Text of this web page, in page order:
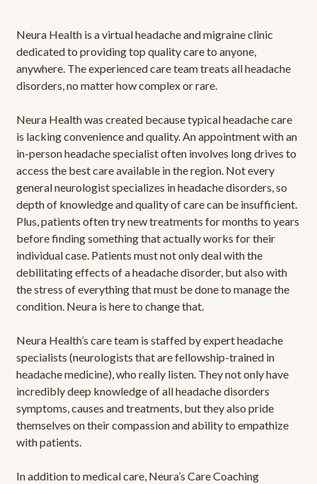
Neura Health is a virtual headache and migraine clinic
dedicated to providing top quality care to anyone,
anywhere. The experienced care team treats all headache
disorders, no matter how complex or rare.
Neura Health was created because typical headache care
is lacking convenience and quality. An appointment with an
in-person headache specialist often involves long drives to
access the best care available in the region. Not every
general neurologist specializes in headache disorders, so
depth of knowledge and quality of care can be insufficient.
Plus, patients often try new treatments for months to years
before finding something that actually works for their
individual case. Patients must not only deal with the
debilitating effects of a headache disorder, but also with
the stress of everything that must be done to manage the
condition. Neura is here to change that.
Neura Health’s care team is staffed by expert headache
specialists (neurologists that are fellowship-trained in
headache medicine), who really listen. They not only have
incredibly deep knowledge of all headache disorders
symptoms, causes and treatments, but they also pride
themselves on their compassion and ability to empathize
with patients.
In addition to medical care, Neura’s Care Coaching